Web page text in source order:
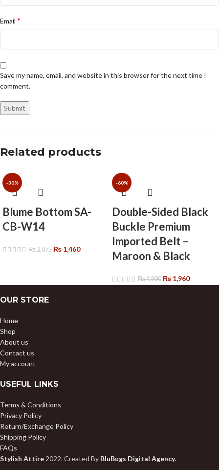
Email *
Save my name, email, and website in this browser for the next time I
comment.
Related products
-30%
Blume Bottom SA-
CB-W14
₨2,075 ₨ 1,460
-60%
Double-Sided Black
Buckle Premium
Imported Belt –
Maroon & Black
₨4,900 ₨ 1,960
OUR STORE
Home
Shop
About us
Contact us
My account
USEFUL LINKS
Terms & Conditions
Privacy Policy
Return/Exchange Policy
Shipping Policy
FAQs
Stylish Attire 2022. Created By BluBugs Digital Agency.